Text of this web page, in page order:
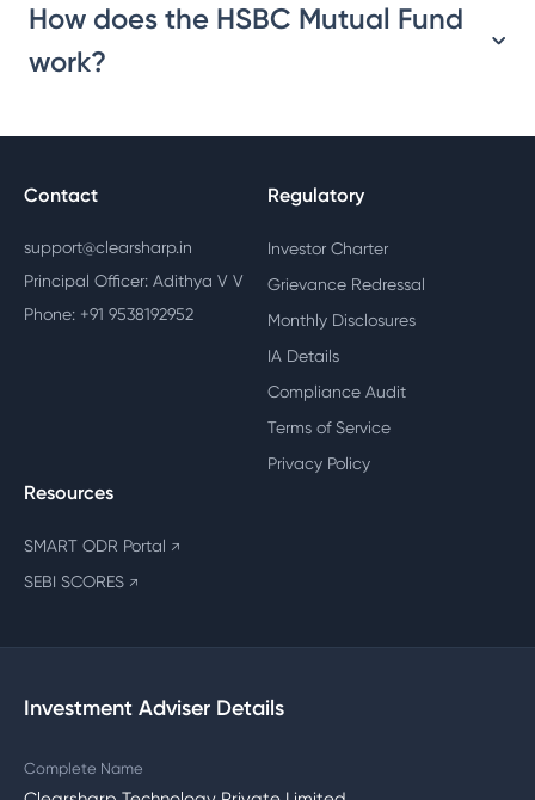
How does the HSBC Mutual Fund
work?
Contact
support@clearsharp.in
Principal Officer: Adithya V V
Phone: +91 9538192952
Regulatory
Investor Charter
Grievance Redressal
Monthly Disclosures
IA Details
Compliance Audit
Terms of Service
Privacy Policy
Resources
SMART ODR Portal ↗
SEBI SCORES ↗
Investment Adviser Details
Complete Name